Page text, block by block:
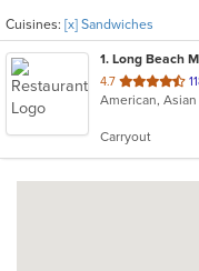
Cuisines: [x] Sandwiches
1. Long Beach
4.7 out
of
stars.
Carryout